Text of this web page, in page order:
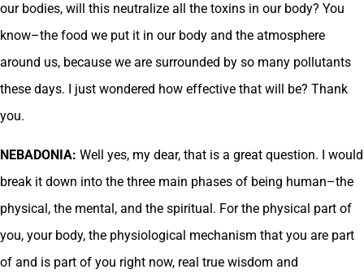
our bodies, will this neutralize all the toxins in our body? You
know–the food we put it in our body and the atmosphere
around us, because we are surrounded by so many pollutants
these days. I just wondered how effective that will be? Thank
you.
NEBADONIA: Well yes, my dear, that is a great question. I would
break it down into the three main phases of being human–the
physical, the mental, and the spiritual. For the physical part of
you, your body, the physiological mechanism that you are part
of and is part of you right now, real true wisdom and